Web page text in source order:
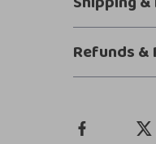
Refunds &